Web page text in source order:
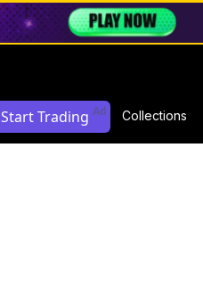
Start Trading Ad Collections